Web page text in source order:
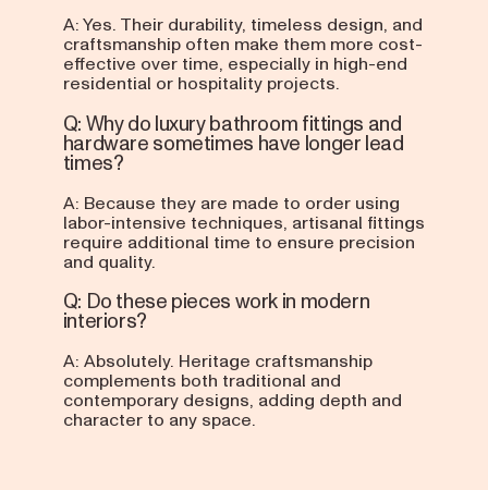
A: Yes. Their durability, timeless design, and
craftsmanship often make them more cost-
effective over time, especially in high-end
residential or hospitality projects.
Q: Why do luxury bathroom fittings and
hardware sometimes have longer lead
times?
A: Because they are made to order using
labor-intensive techniques, artisanal fittings
require additional time to ensure precision
and quality.
Q: Do these pieces work in modern
interiors?
A: Absolutely. Heritage craftsmanship
complements both traditional and
contemporary designs, adding depth and
character to any space.